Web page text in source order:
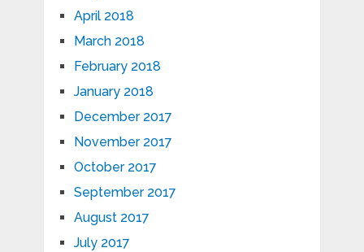
April 2018
March 2018
February 2018
January 2018
December 2017
November 2017
October 2017
September 2017
August 2017
July 2017